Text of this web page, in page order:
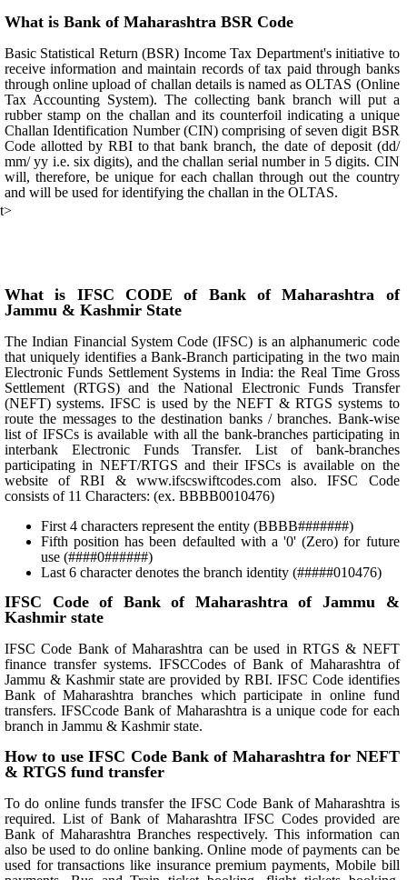
What is Bank of Maharashtra BSR Code
Basic Statistical Return (BSR) Income Tax Department's initiative to
receive information and maintain records of tax paid through banks
through online upload of challan details is named as OLTAS (Online
Tax Accounting System). The collecting bank branch will put a
rubber stamp on the challan and its counterfoil indicating a unique
Challan Identification Number (CIN) comprising of seven digit BSR
Code allotted by RBI to that bank branch, the date of deposit (dd/
mm/ yy i.e. six digits), and the challan serial number in 5 digits. CIN
will, therefore, be unique for each challan through out the country
and will be used for identifying the challan in the OLTAS.
t>
What is IFSC CODE of Bank of Maharashtra of
Jammu & Kashmir State
The Indian Financial System Code (IFSC) is an alphanumeric code
that uniquely identifies a Bank-Branch participating in the two main
Electronic Funds Settlement Systems in India: the Real Time Gross
Settlement (RTGS) and the National Electronic Funds Transfer
(NEFT) systems. IFSC is used by the NEFT & RTGS systems to
route the messages to the destination banks / branches. Bank-wise
list of IFSCs is available with all the bank-branches participating in
interbank Electronic Funds Transfer. List of bank-branches
participating in NEFT/RTGS and their IFSCs is available on the
website of RBI & www.ifscswiftcodes.com also. IFSC Code
consists of 11 Characters: (ex. BBBB0010476)
First 4 characters represent the entity (BBBB#######)
Fifth position has been defaulted with a '0' (Zero) for future
use (####0######)
Last 6 character denotes the branch identity (#####010476)
IFSC Code of Bank of Maharashtra of Jammu &
Kashmir state
IFSC Code Bank of Maharashtra can be used in RTGS & NEFT
finance transfer systems. IFSCCodes of Bank of Maharashtra of
Jammu & Kashmir state are provided by RBI. IFSC Code identifies
Bank of Maharashtra branches which participate in online fund
transfers. IFSCcode Bank of Maharashtra is a unique code for each
branch in Jammu & Kashmir state.
How to use IFSC Code Bank of Maharashtra for NEFT
& RTGS fund transfer
To do online funds transfer the IFSC Code Bank of Maharashtra is
required. List of Bank of Maharashtra IFSC Codes provided are
Bank of Maharashtra Branches respectively. This information can
also be used to do online banking. Online mode of payments can be
used for transactions like insurance premium payments, Mobile bill